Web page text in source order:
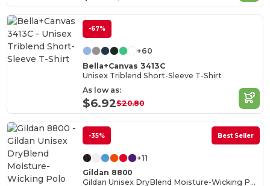
-67%
+60
Bella+Canvas 3413C
Unisex Triblend Short-Sleeve T-Shirt
As low as:
$6.92$20.80
-35% Best Seller
+11
Gildan 8800
Gildan Unisex DryBlend Moisture-Wicking Polo Shirt